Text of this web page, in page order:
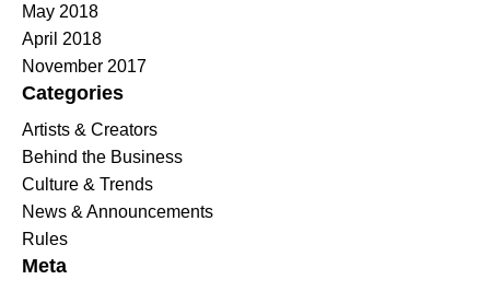
May 2018
April 2018
November 2017
Categories
Artists & Creators
Behind the Business
Culture & Trends
News & Announcements
Rules
Meta